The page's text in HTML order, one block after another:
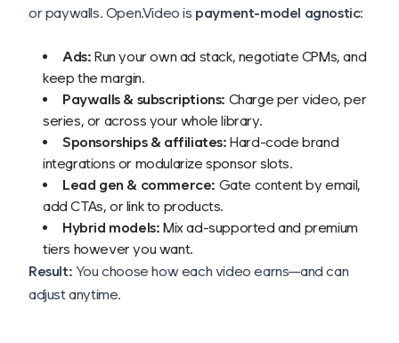
or paywalls. Open.Video is payment-model agnostic:
Ads: Run your own ad stack, negotiate CPMs, and
keep the margin.
Paywalls & subscriptions: Charge per video, per
series, or across your whole library.
Sponsorships & affiliates: Hard-code brand
integrations or modularize sponsor slots.
Lead gen & commerce: Gate content by email,
add CTAs, or link to products.
Hybrid models: Mix ad-supported and premium
tiers however you want.
Result: You choose how each video earns—and can
adjust anytime.